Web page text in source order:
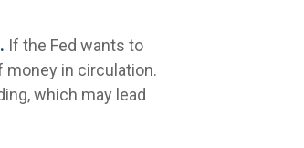
If the Fed wants to
in circulation.
which may lead